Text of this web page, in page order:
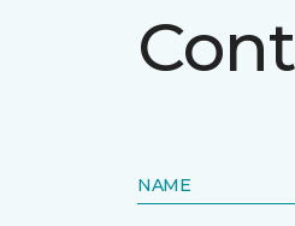
NAME